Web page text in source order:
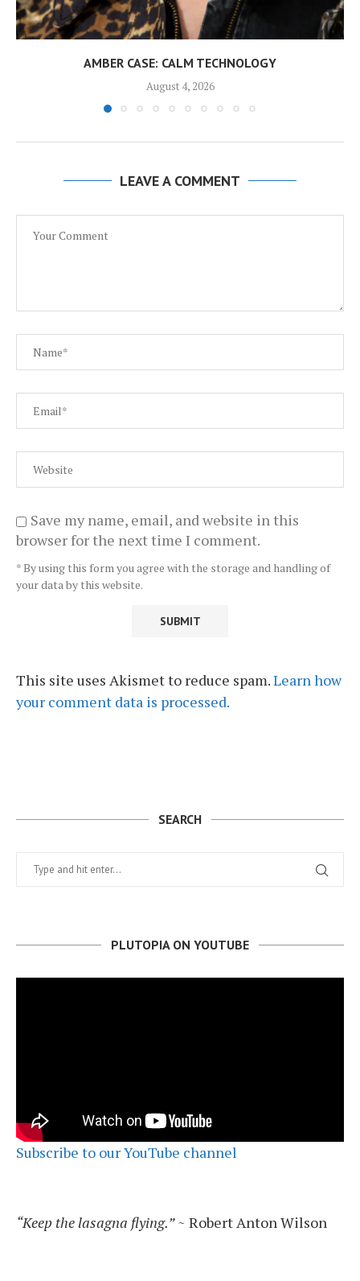
AMBER CASE: CALM TECHNOLOGY
August 4, 2026
LEAVE A COMMENT
Save my name, email, and website in this
browser for the next time I comment.
* By using this form you agree with the storage and handling of
your data by this website.
This site uses Akismet to reduce spam.Learn how
your comment data is processed.
SEARCH
PLUTOPIA ON YOUTUBE
Subscribe to our YouTube channel
“Keep the lasagna flying.”~ Robert Anton Wilson